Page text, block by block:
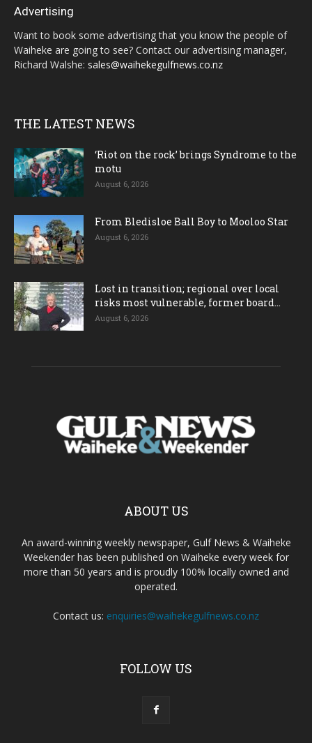
Advertising
Want to book some advertising that you know the people of
Waiheke are going to see? Contact our advertising manager,
Richard Walshe: sales@waihekegulfnews.co.nz
THE LATEST NEWS
‘Riot on the rock’ brings Syndrome to the
motu
August 6, 2026
From Bledisloe Ball Boy to Mooloo Star
August 6, 2026
Lost in transition; regional over local
risks most vulnerable, former board...
August 6, 2026
ABOUT US
An award-winning weekly newspaper, Gulf News & Waiheke
Weekender has been published on Waiheke every week for
more than 50 years and is proudly 100% locally owned and
operated.
Contact us: enquiries@waihekegulfnews.co.nz
FOLLOW US